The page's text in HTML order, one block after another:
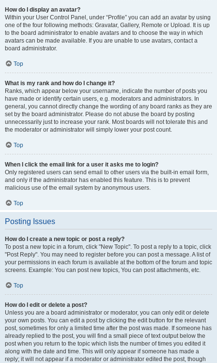
How do I display an avatar?
Within your User Control Panel, under “Profile” you can add an avatar by using
one of the four following methods: Gravatar, Gallery, Remote or Upload. It is up
to the board administrator to enable avatars and to choose the way in which
avatars can be made available. If you are unable to use avatars, contact a
board administrator.
Top
What is my rank and how do I change it?
Ranks, which appear below your username, indicate the number of posts you
have made or identify certain users, e.g. moderators and administrators. In
general, you cannot directly change the wording of any board ranks as they are
set by the board administrator. Please do not abuse the board by posting
unnecessarily just to increase your rank. Most boards will not tolerate this and
the moderator or administrator will simply lower your post count.
Top
When I click the email link for a user it asks me to login?
Only registered users can send email to other users via the built-in email form,
and only if the administrator has enabled this feature. This is to prevent
malicious use of the email system by anonymous users.
Top
Posting Issues
How do I create a new topic or post a reply?
To post a new topic in a forum, click "New Topic". To post a reply to a topic, click
"Post Reply". You may need to register before you can post a message. A list of
your permissions in each forum is available at the bottom of the forum and topic
screens. Example: You can post new topics, You can post attachments, etc.
Top
How do I edit or delete a post?
Unless you are a board administrator or moderator, you can only edit or delete
your own posts. You can edit a post by clicking the edit button for the relevant
post, sometimes for only a limited time after the post was made. If someone has
already replied to the post, you will find a small piece of text output below the
post when you return to the topic which lists the number of times you edited it
along with the date and time. This will only appear if someone has made a
reply; it will not appear if a moderator or administrator edited the post, though